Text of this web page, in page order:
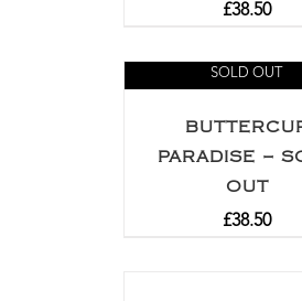
£38.50
SOLD OUT
PARADISE –
OUT
£38.50